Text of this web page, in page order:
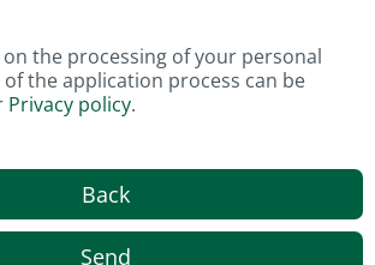
the processing of your personal
the application process can be
Privacy policy.
Back
Send